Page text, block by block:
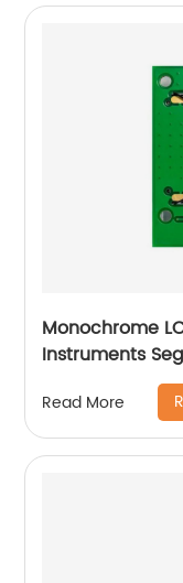
Monochrome
Instruments
Read More